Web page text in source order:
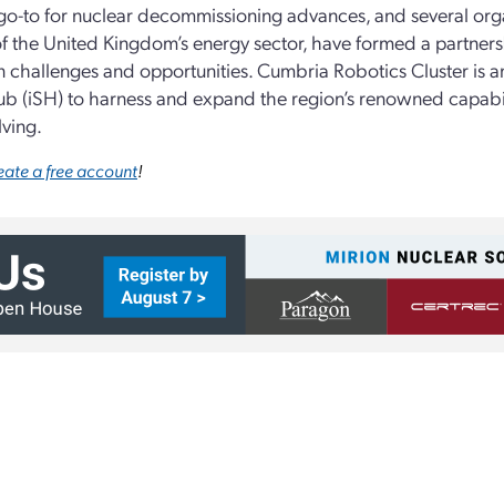
to for nuclear decommissioning advances, and several
United Kingdom’s energy sector, have formed a
and opportunities. Cumbria Robotics Cluster is
(iSH) to harness and expand the region’s renowned
a free account!